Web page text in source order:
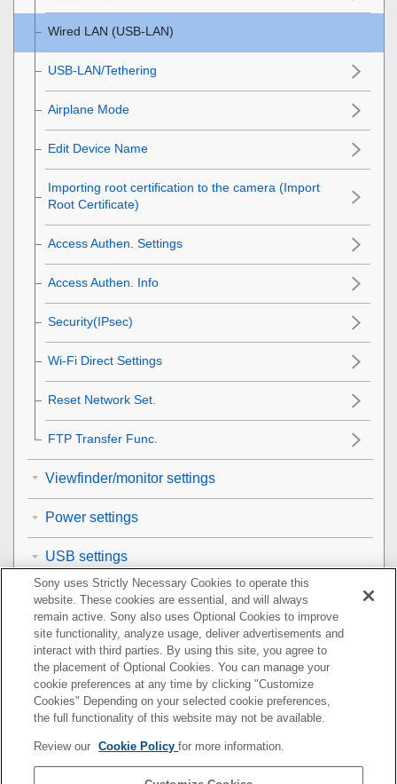
Wired LAN (USB-LAN)
USB-LAN/Tethering
Airplane Mode
Edit Device Name
Importing root certification to the camera (Import
Root Certificate)
Access Authen. Settings
Access Authen. Info
Security(IPsec)
Wi-Fi Direct Settings
Reset Network Set.
FTP Transfer Func.
Viewfinder/monitor settings
Power settings
USB settings
External output settings
General settings
Functions available with a smartphone
Using a computer
Using the cloud service
Sony uses Strictly Necessary Cookies to operate this
website. These cookies are essential, and will always
remain active. Sony also uses Optional Cookies to improve
site functionality, analyze usage, deliver advertisements and
interact with third parties. By using this site, you agree to
the placement of Optional Cookies. You can manage your
cookie preferences at any time by clicking "Customize
Cookies" Depending on your selected cookie preferences,
the full functionality of this website may not be available.
Review our Cookie Policyfor more information.